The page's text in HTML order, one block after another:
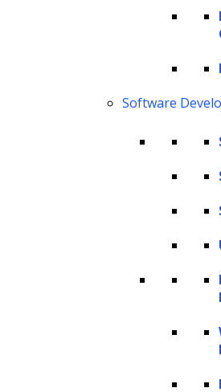
Software
strategy consulting firm with expertise in
renowned benchmarking and best
that drives AI for business, as well as
optimization, service quality and human
enterprise. We can design your IT
including Oracle implementation, SAP